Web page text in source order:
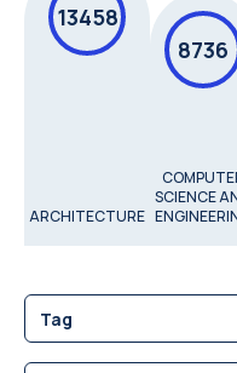
13458
ARCHITECTURE
8736
SCIENCE
Tag